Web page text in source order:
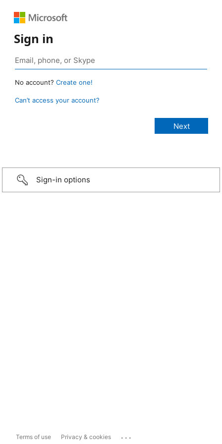
Sign in
No account? Create one!
Can’t access your account?
Sign-in options
Terms of use Privacy & cookies ...